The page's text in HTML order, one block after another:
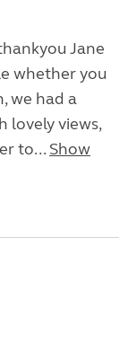
Jane
whether you
we had a
lovely views,
to... Show